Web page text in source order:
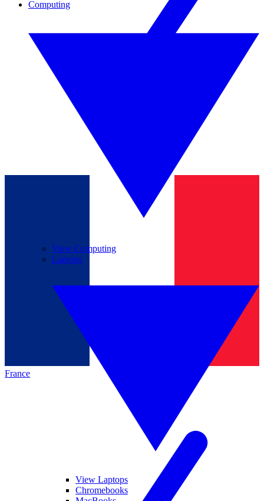
France
Computing
View Computing
Laptops
View Laptops
Chromebooks